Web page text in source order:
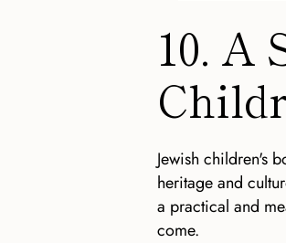
10. A
Jewish children's
heritage and
a practical and
come.